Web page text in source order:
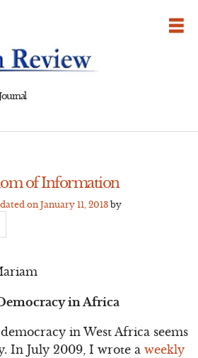
of Information
on January 11, 2013by
in Africa
in West Africa seems
In July 2009, I wrote a weekly